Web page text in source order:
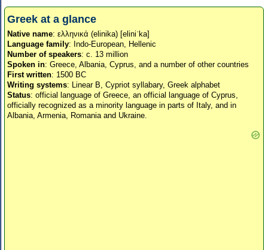
Greek at a glance
Native name: ελληνικά (elinika) [eliniˈka]
Language family: Indo-European, Hellenic
Number of speakers: c. 13 million
Spoken in: Greece, Albania, Cyprus, and a number of other countries
First written: 1500 BC
Writing systems: Linear B, Cypriot syllabary, Greek alphabet
Status: official language of Greece, an official language of Cyprus,
officially recognized as a minority language in parts of Italy, and in
Albania, Armenia, Romania and Ukraine.